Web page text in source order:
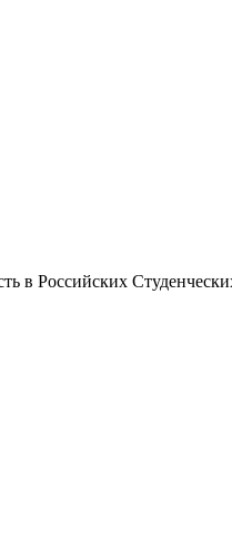
в Российских